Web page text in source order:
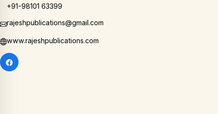
+91-98101 63399
rajeshpublications@gmail.com
www.rajeshpublications.com